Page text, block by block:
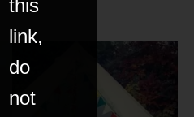
this
link,
do
not